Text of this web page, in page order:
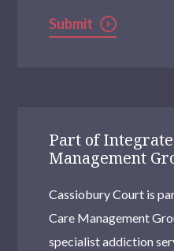
Submit
Part of
Management
Cassiobury Court is
Care Management
specialist addiction